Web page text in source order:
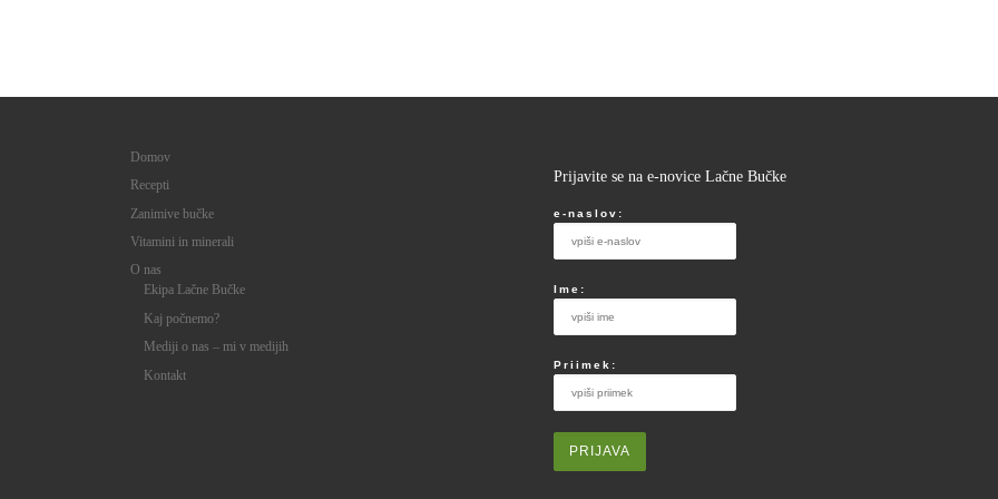
Domov
Recepti
Zanimive bučke
Vitamini in minerali
O nas
Ekipa Lačne Bučke
Kaj počnemo?
Mediji o nas – mi v medijih
Kontakt
Prijavite se na e-novice Lačne Bučke
e-naslov:
Ime:
Priimek: